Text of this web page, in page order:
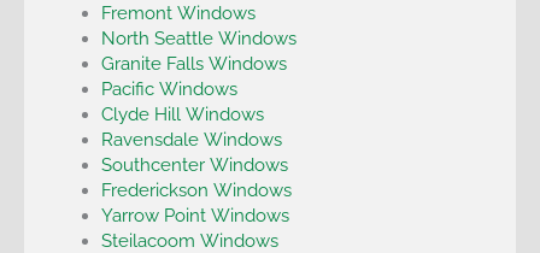
Fremont Windows
North Seattle Windows
Granite Falls Windows
Pacific Windows
Clyde Hill Windows
Ravensdale Windows
Southcenter Windows
Frederickson Windows
Yarrow Point Windows
Steilacoom Windows